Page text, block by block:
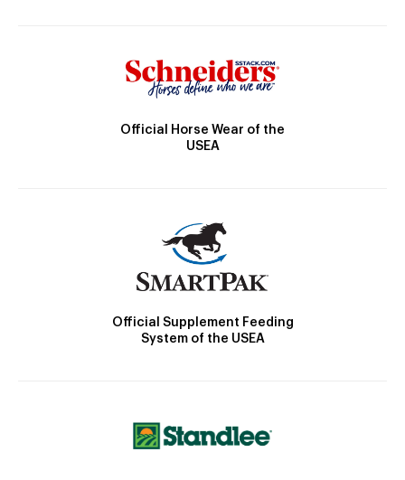
Official Horse Wear of the
USEA
Official Supplement Feeding
System of the USEA